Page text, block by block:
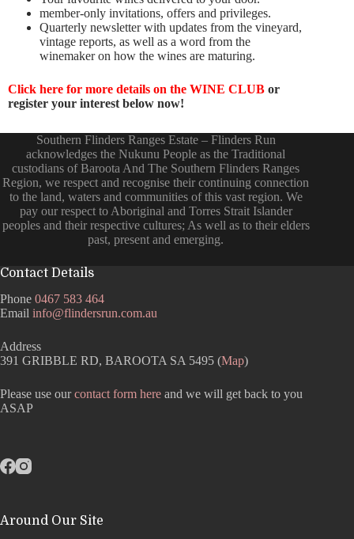
member-only invitations, offers and privileges.
Quarterly newsletter with updates from the vineyard,
vintage reports, as well as a word from the
winemaker on how the wines are maturing.
Click here for more details on the WINE CLUB or
register your interest below now!
Southern Flinders Ranges Estate – Flinders Run
acknowledges the Nukunu People as the Traditional
custodians of Baroota And The Southern Flinders Ranges
Region, we respect and recognise their continuing connection
to the land, waters and communities of this vast region. We
pay our respect to Aboriginal and Torres Strait Islander
peoples and their respective cultures; As well as to their elders
past, present and emerging.
Contact Details
Phone 0467 583 464
Email info@flindersrun.com.au
Address
391 GRIBBLE RD, BAROOTA SA 5495 (Map)
Please use ourcontact form here and we will get back to you
ASAP
Around Our Site